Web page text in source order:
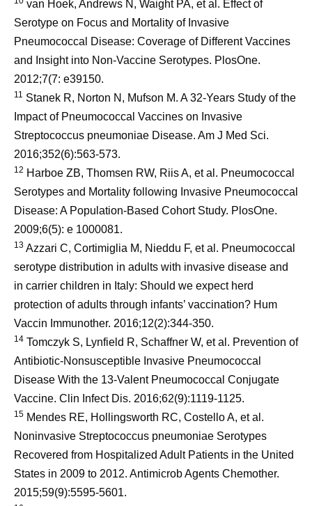
van Hoek, Andrews N, Waight PA, et al. Effect of
Serotype on Focus and Mortality of Invasive
Pneumococcal Disease: Coverage of Different Vaccines
and Insight into Non-Vaccine Serotypes. PlosOne.
2012;7(7: e39150.
11 Stanek R, Norton N, Mufson M. A 32-Years Study of the
Impact of Pneumococcal Vaccines on Invasive
Streptococcus pneumoniae Disease. Am J Med Sci.
2016;352(6):563-573.
12 Harboe ZB, Thomsen RW, Riis A, et al. Pneumococcal
Serotypes and Mortality following Invasive Pneumococcal
Disease: A Population-Based Cohort Study. PlosOne.
2009;6(5): e 1000081.
13 Azzari C, Cortimiglia M, Nieddu F, et al. Pneumococcal
serotype distribution in adults with invasive disease and
in carrier children in Italy: Should we expect herd
protection of adults through infants’ vaccination? Hum
Vaccin Immunother. 2016;12(2):344-350.
14 Tomczyk S, Lynfield R, Schaffner W, et al. Prevention of
Antibiotic-Nonsusceptible Invasive Pneumococcal
Disease With the 13-Valent Pneumococcal Conjugate
Vaccine. Clin Infect Dis. 2016;62(9):1119-1125.
15 Mendes RE, Hollingsworth RC, Costello A, et al.
Noninvasive Streptococcus pneumoniae Serotypes
Recovered from Hospitalized Adult Patients in the United
States in 2009 to 2012. Antimicrob Agents Chemother.
2015;59(9):5595-5601.